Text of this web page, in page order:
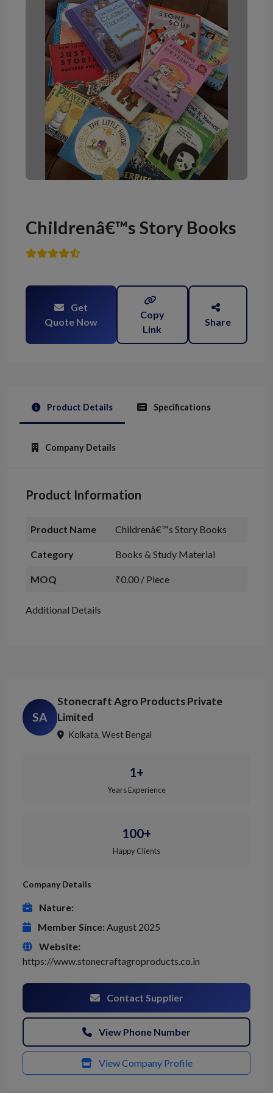
Childrenâ€™s Story Books
Get
Quote Now
Copy
Link
Share
Product Details Specifications
Company Details
Product Information
Product Name Childrenâ€™s Story Books
Category Books & Study Material
MOQ ₹0.00 / Piece
Additional Details
SA
Stonecraft Agro Products Private
Limited
Kolkata, West Bengal
1+
Years Experience
100+
Happy Clients
Company Details
Nature:
Member Since: August 2025
Website:
https://www.stonecraftagroproducts.co.in
Contact Supplier
View Phone Number
View Company Profile